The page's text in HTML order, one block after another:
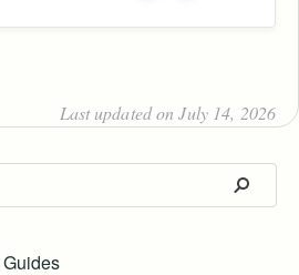
Last updated on July 14, 2026